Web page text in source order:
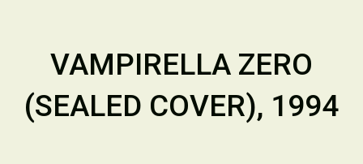
VAMPIRELLA ZERO
(SEALED COVER), 1994